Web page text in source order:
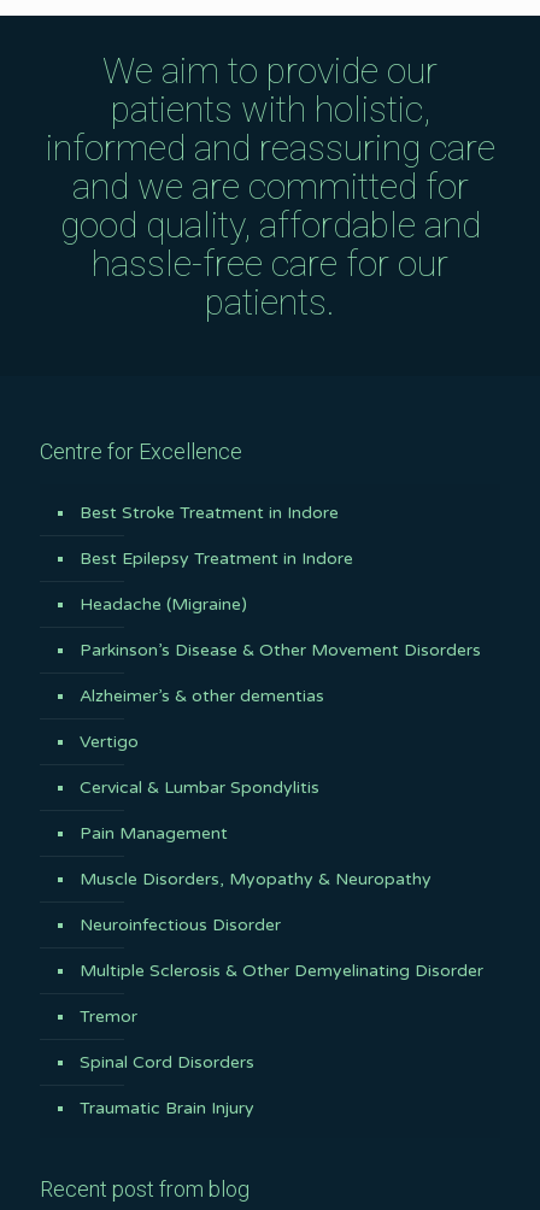
We aim to provide our
patients with holistic,
informed and reassuring care
and we are committed for
good quality, affordable and
hassle-free care for our
patients.
Centre for Excellence
Best Stroke Treatment in Indore
Best Epilepsy Treatment in Indore
Headache (Migraine)
Parkinson’s Disease & Other Movement Disorders
Alzheimer’s & other dementias
Vertigo
Cervical & Lumbar Spondylitis
Pain Management
Muscle Disorders, Myopathy & Neuropathy
Neuroinfectious Disorder
Multiple Sclerosis & Other Demyelinating Disorder
Tremor
Spinal Cord Disorders
Traumatic Brain Injury
Recent post from blog